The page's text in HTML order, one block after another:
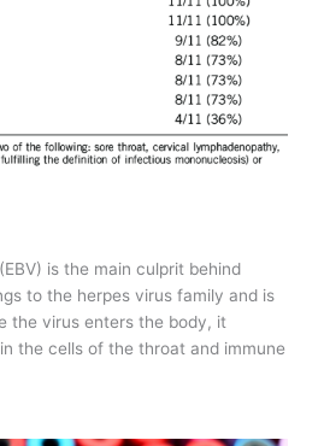
is the main culprit behind
to the herpes virus family and is
the virus enters the body, it
the cells of the throat and immune